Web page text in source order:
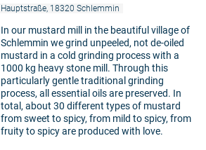
Hauptstraße, 18320 Schlemmin
In our mustard mill in the beautiful village of
Schlemmin we grind unpeeled, not de-oiled
mustard in a cold grinding process with a
1000 kg heavy stone mill. Through this
particularly gentle traditional grinding
process, all essential oils are preserved. In
total, about 30 different types of mustard
from sweet to spicy, from mild to spicy, from
fruity to spicy are produced with love.